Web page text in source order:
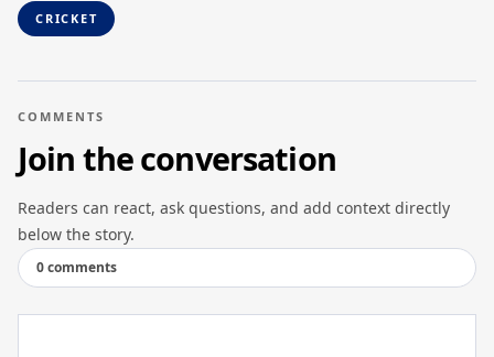
CRICKET
COMMENTS
Join the conversation
Readers can react, ask questions, and add context directly
below the story.
0 comments